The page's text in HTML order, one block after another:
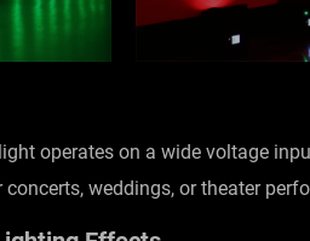
operates on a wide voltage
weddings, or theater